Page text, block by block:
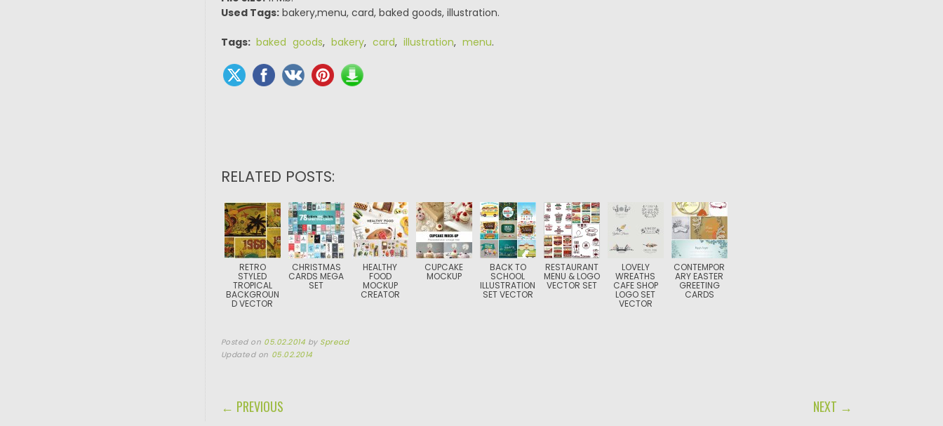
Used Tags:bakery,menu, card, baked goods, illustration.
Tags: baked goods, bakery, card, illustration, menu.
RELATED POSTS:
RETRO
STYLED
TROPICAL
BACKGROUN
D VECTOR
CHRISTMAS
CARDS MEGA
SET
HEALTHY
FOOD
MOCKUP
CREATOR
CUPCAKE
MOCKUP
BACK TO
SCHOOL
ILLUSTRATION
SET VECTOR
RESTAURANT
MENU & LOGO
VECTOR SET
LOVELY
WREATHS
CAFE SHOP
LOGO SET
VECTOR
CONTEMPOR
ARY EASTER
GREETING
CARDS
Posted on 05.02.2014 by Spread
Updated on 05.02.2014
POST NAVIGATION
← PREVIOUS NEXT →